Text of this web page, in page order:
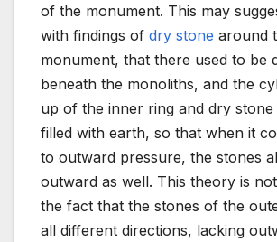
of the monument. This may
with findings of dry stone around
monument, that there used to be
beneath the monoliths, and the
up of the inner ring and dry stone
filled with earth, so that when it
to outward pressure, the stones
outward as well. This theory is
the fact that the stones of the
all different directions, lacking